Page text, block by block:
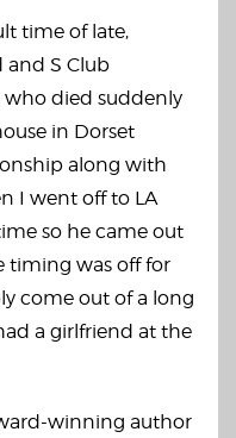
time of late,
and S Club
died suddenly
in Dorset
along with
I went off to LA
so he came out
timing was off for
come out of a long
a girlfriend at the
winning author